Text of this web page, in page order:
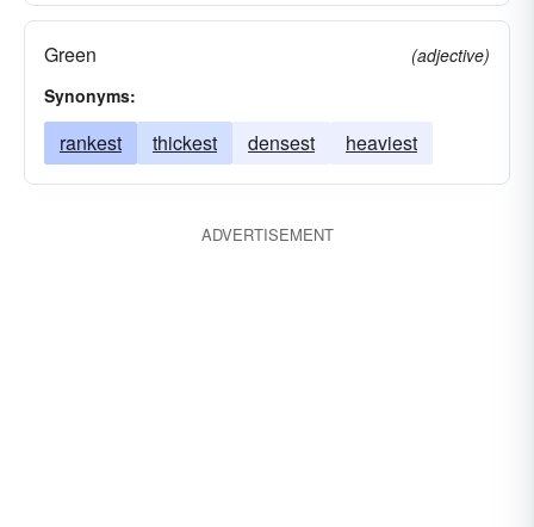
Green
(adjective)
Synonyms:
rankest thickest densest heaviest
ADVERTISEMENT